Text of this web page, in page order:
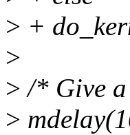
> +
>
> /* Give
>